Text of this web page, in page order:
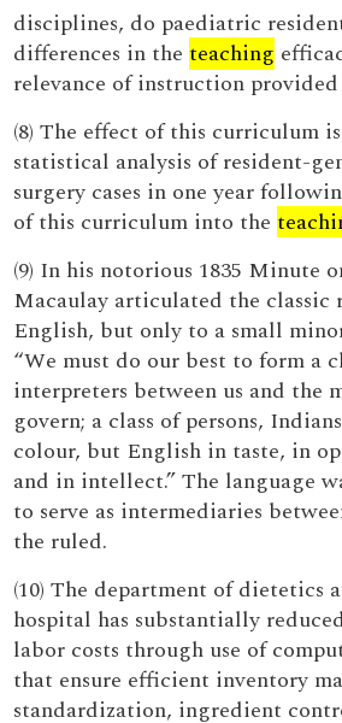
disciplines, do paediatric
differences in theteaching
relevance of instruction
(8) The effect of this curriculum
statistical analysis of resident-
surgery cases in one year
of this curriculum into the
(9) In his notorious 1835 Minute
Macaulay articulated the classic
English, but only to a small
“We must do our best to form a
interpreters between us and the
govern; a class of persons,
colour, but English in taste, in
and in intellect.” The language
to serve as intermediaries
the ruled.
(10) The department of dietetics
hospital has substantially
labor costs through use of
that ensure efficient inventory
standardization, ingredient